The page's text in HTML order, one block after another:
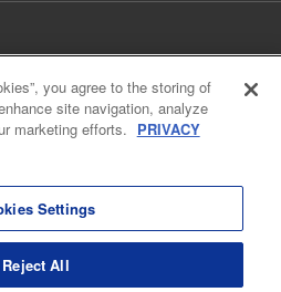
Transactions and the Act on
you agree to the storing of
site navigation, analyze
marketing efforts. PRIVACY
Settings
Reject All